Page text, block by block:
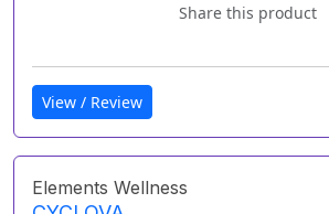
Share this product
View / Review
Elements Wellness